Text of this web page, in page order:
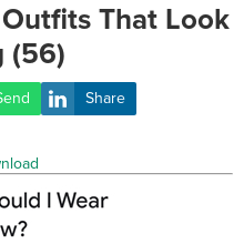
That Look
(56)
Share